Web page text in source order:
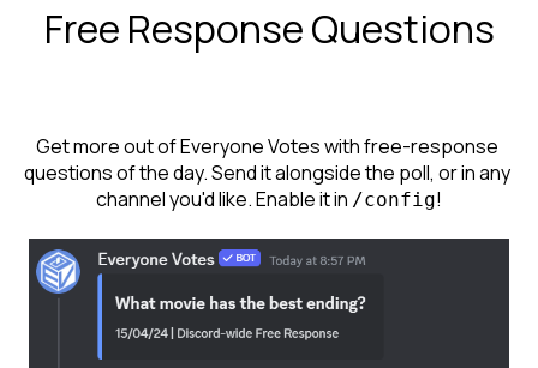
Free Response Questions
Get more out of Everyone Votes with free-response
questions of the day. Send it alongside the poll, or in any
channel you'd like. Enable it in /config!